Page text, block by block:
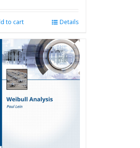
to cart Details